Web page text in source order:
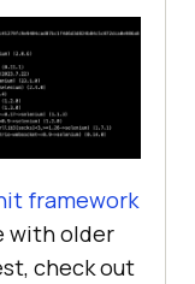
framework
with older
check out